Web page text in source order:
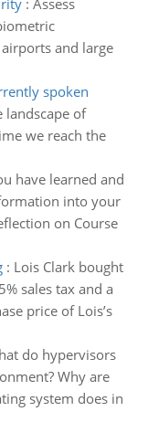
: Assess
and large
spoken
landscape of
we reach the
have learned and
into your
on Course
: Lois Clark bought
sales tax and a
price of Lois’s
do hypervisors
Why are
system does in